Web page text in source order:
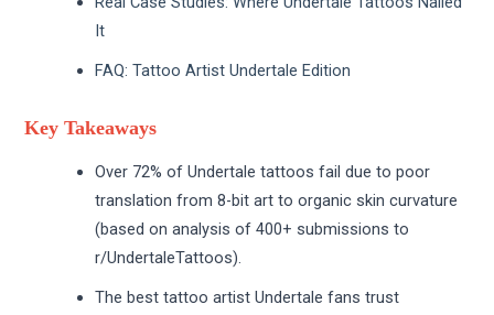
It
FAQ: Tattoo Artist Undertale Edition
Key Takeaways
Over 72% of Undertale tattoos fail due to poor
translation from 8-bit art to organic skin curvature
(based on analysis of 400+ submissions to
r/UndertaleTattoos).
The best tattoo artist Undertale fans trust